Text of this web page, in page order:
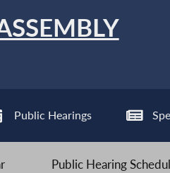
Public Hearings
Public Hearing